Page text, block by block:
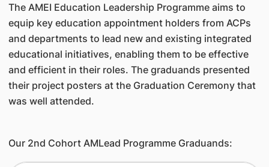
The AMEI Education Leadership Programme aims to
equip key education appointment holders from ACPs
and departments to lead new and existing integrated
educational initiatives, enabling them to be effective
and efficient in their roles. The graduands presented
their project posters at the Graduation Ceremony that
was well attended.
Our 2nd Cohort AMLead Programme Graduands: